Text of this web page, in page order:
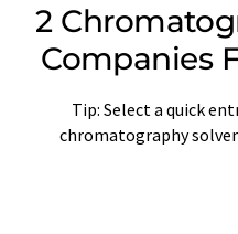
2
Companies
Tip: Select a quick
chromatography